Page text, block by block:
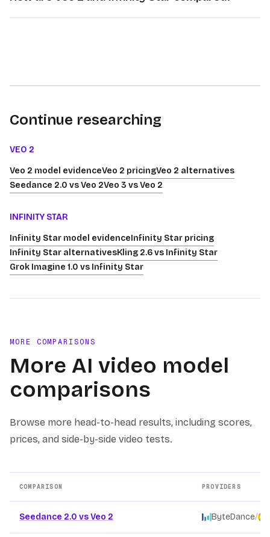
Continue researching
VEO 2
Veo 2 model evidenceVeo 2 pricingVeo 2 alternatives
Seedance 2.0 vs Veo 2Veo 3 vs Veo 2
INFINITY STAR
Infinity Star model evidenceInfinity Star pricing
Infinity Star alternativesKling 2.6 vs Infinity Star
Grok Imagine 1.0 vs Infinity Star
MORE COMPARISONS
More AI video model
comparisons
Browse more head-to-head results, including scores,
prices, and side-by-side video tests.
COMPARISON PROVIDERS
Seedance 2.0 vs Veo 2 ByteDance/